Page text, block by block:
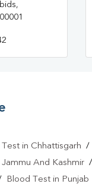
Test in Chhattisgarh /
And Kashmir
Blood Test in Punjab